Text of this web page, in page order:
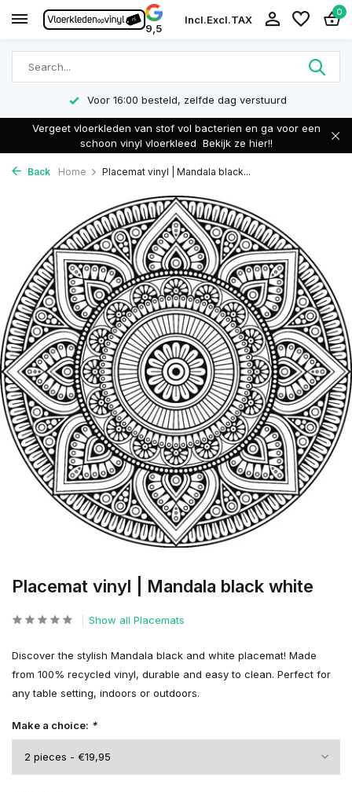
9,5
Incl.Excl.TAX
0
Voor 16:00 besteld, zelfde dag verstuurd
Vergeet vloerkleden van stof vol bacterien en ga voor een
schoon vinyl vloerkleed Bekijk ze hier!!
Back Home Placemat vinyl | Mandala black...
Placemat vinyl | Mandala black white
Show all Placemats
Discover the stylish Mandala black and white placemat! Made
from 100% recycled vinyl, durable and easy to clean. Perfect for
any table setting, indoors or outdoors.
Make a choice: *